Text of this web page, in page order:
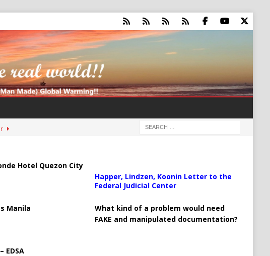
Hotel Quezon City
Manila
EDSA
Happer, Lindzen, Koonin Letter to the
Federal Judicial Center
What kind of a problem would need
FAKE and manipulated documentation?